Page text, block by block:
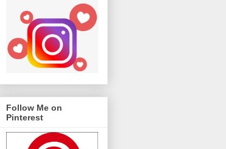
Follow Me on
Pinterest